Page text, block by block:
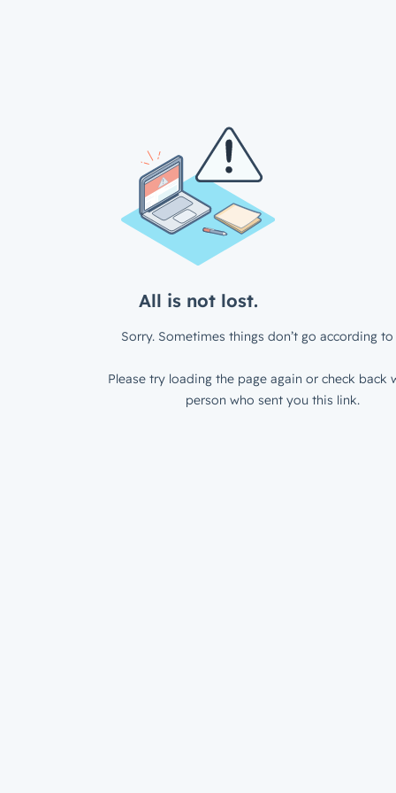
All is not lost.
Sorry. Sometimes things don’t go according to
Please try loading the page again or check back
person who sent you this link.